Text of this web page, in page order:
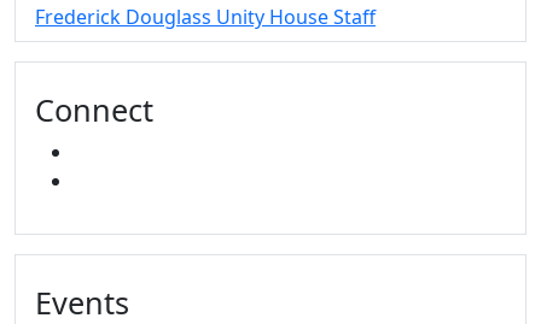
Frederick Douglass Unity House Staff
Connect
Events